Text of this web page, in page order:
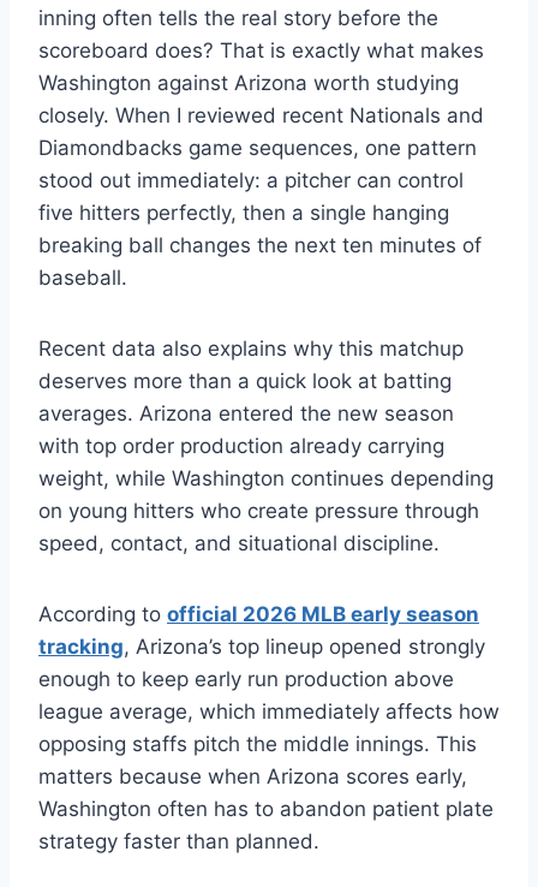
inning often tells the real story before the
scoreboard does? That is exactly what makes
Washington against Arizona worth studying
closely. When I reviewed recent Nationals and
Diamondbacks game sequences, one pattern
stood out immediately: a pitcher can control
five hitters perfectly, then a single hanging
breaking ball changes the next ten minutes of
baseball.
Recent data also explains why this matchup
deserves more than a quick look at batting
averages. Arizona entered the new season
with top order production already carrying
weight, while Washington continues depending
on young hitters who create pressure through
speed, contact, and situational discipline.
According to official 2026 MLB early season
tracking, Arizona’s top lineup opened strongly
enough to keep early run production above
league average, which immediately affects how
opposing staffs pitch the middle innings. This
matters because when Arizona scores early,
Washington often has to abandon patient plate
strategy faster than planned.